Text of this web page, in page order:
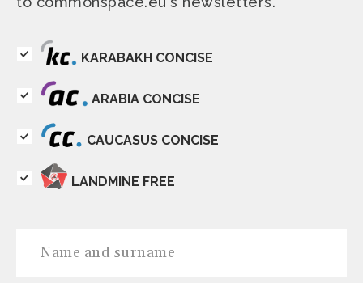
KARABAKH CONCISE
ARABIA CONCISE
CAUCASUS CONCISE
LANDMINE FREE